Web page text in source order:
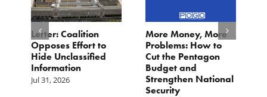
Letter: Coalition
Opposes Effort to
Hide Unclassified
Information
Jul 31, 2026
More Money, More
Problems: How to
Cut the Pentagon
Budget and
Strengthen National
Security